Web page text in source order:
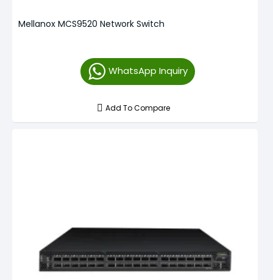
Mellanox MCS9520 Network Switch
WhatsApp Inquiry
Add To Compare